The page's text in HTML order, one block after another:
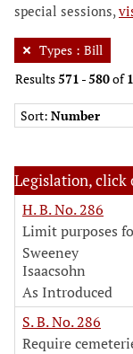
special sessions,
Types : Bill
Results571 -580of
Sort: Number
Legislation, click
H. B. No. 286
Limit purposes
Sweeney
Isaacsohn
As Introduced
S. B. No. 286
Require